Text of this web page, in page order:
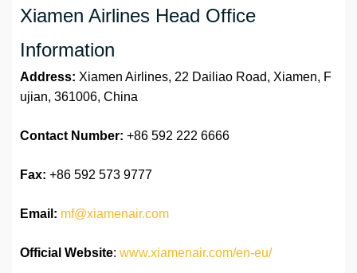
Xiamen Airlines Head Office
Information
Address: Xiamen Airlines, 22 Dailiao Road, Xiamen, F
ujian, 361006, China
Contact Number: +86 592 222 6666
Fax: +86 592 573 9777
Email: mf@xiamenair.com
Official Website: www.xiamenair.com/en-eu/